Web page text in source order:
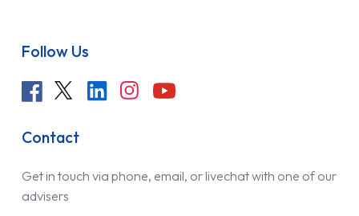
Follow Us
Contact
Get in touch via phone, email, or livechat with one of our
advisers